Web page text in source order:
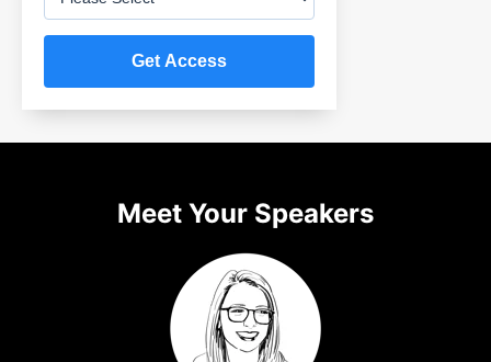
Meet Your Speakers